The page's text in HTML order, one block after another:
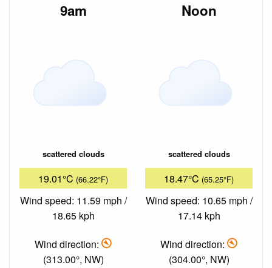
9am
scattered clouds
19.01°C (66.22°F)
Wind speed: 11.59 mph /
18.65 kph
Wind direction:
(313.00°, NW)
Noon
scattered clouds
18.47°C (65.25°F)
Wind speed: 10.65 mph /
17.14 kph
Wind direction:
(304.00°, NW)